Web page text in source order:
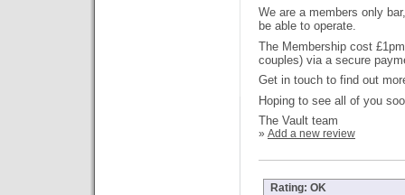
We are a members only
be able to operate.
The Membership cost
couples) via a secure
Get in touch to find out
Hoping to see all of you
The Vault team
» Add a new review
Rating: OK